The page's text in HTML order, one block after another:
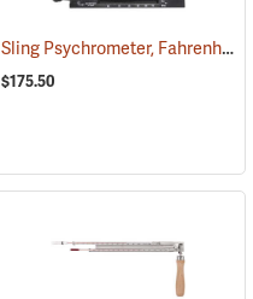
Sling Psychrometer, Fahrenheit
$175.50